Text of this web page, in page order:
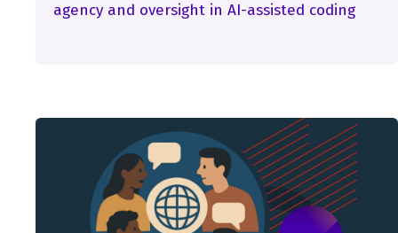
agency and oversight in AI-assisted coding